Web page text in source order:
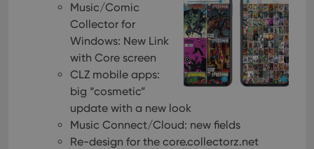
Music/Comic
Collector for
Windows: New Link
with Core screen
CLZ mobile apps:
big “cosmetic”
update with a new look
Music Connect/Cloud: new fields
Re-design for the core.collectorz.net